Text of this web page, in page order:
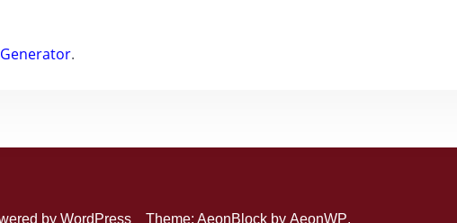
Generator.
by WordPress Theme: AeonBlock by AeonWP.